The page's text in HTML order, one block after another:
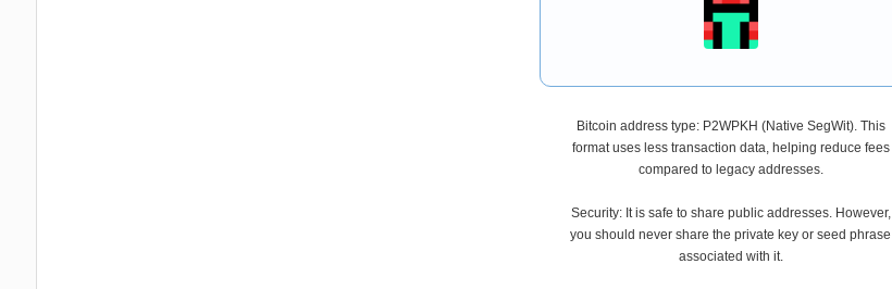
Bitcoin address type: P2WPKH (Native SegWit). This
format uses less transaction data, helping reduce fees
compared to legacy addresses.
Security: It is safe to share public addresses. However,
you should never share the private key or seed phrase
associated with it.